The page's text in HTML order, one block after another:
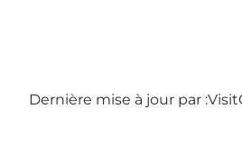
Dernière mise à jour par :